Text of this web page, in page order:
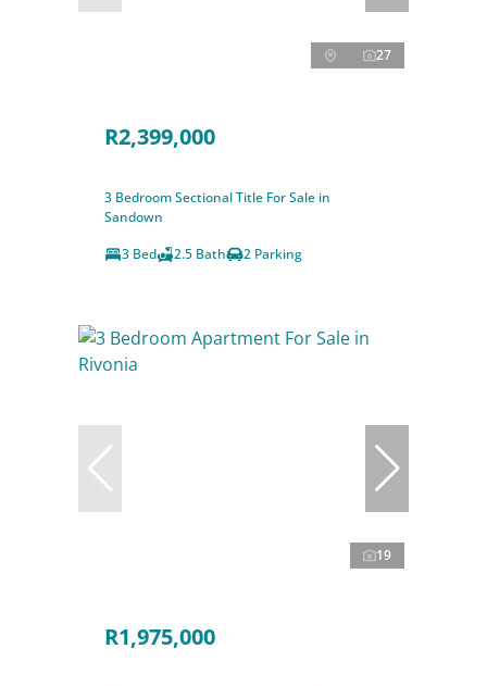
27
R2,399,000
3 Bedroom Sectional Title For Sale in
Sandown
3 Bed
2.5 Bath 2 Parking
19
R1,975,000